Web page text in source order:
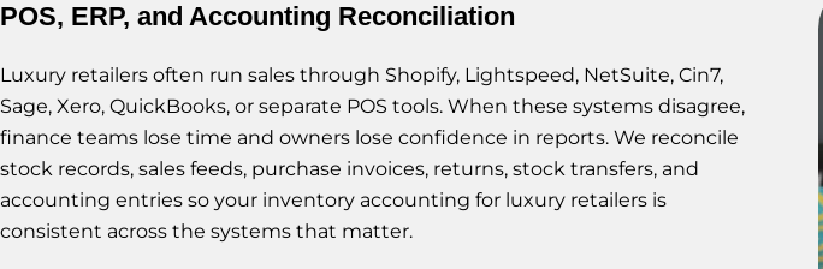
POS, ERP, and Accounting Reconciliation
Luxury retailers often run sales through Shopify, Lightspeed, NetSuite, Cin7,
Sage, Xero, QuickBooks, or separate POS tools. When these systems disagree,
finance teams lose time and owners lose confidence in reports. We reconcile
stock records, sales feeds, purchase invoices, returns, stock transfers, and
accounting entries so your inventory accounting for luxury retailers is
consistent across the systems that matter.